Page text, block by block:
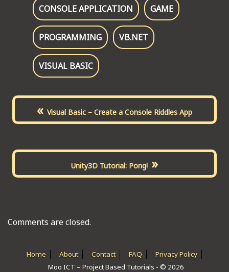
CONSOLE APPLICATION GAME
PROGRAMMING VB.NET
VISUAL BASIC
« Visual Basic – Create a Console Riddles App
Unity3D Tutorial: Pong! »
Comments are closed.
Home About Contact FAQ
Privacy Policy
Moo ICT – Project Based Tutorials - © 2026